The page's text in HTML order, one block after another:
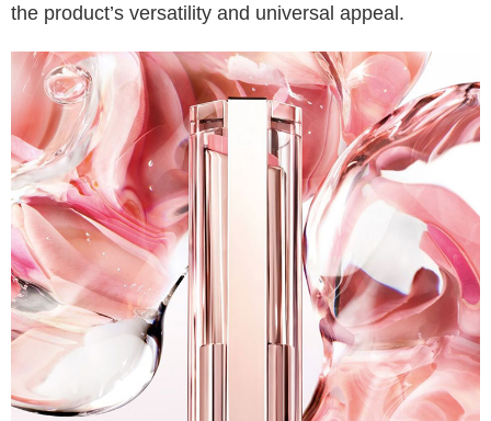
the product’s versatility and universal appeal.